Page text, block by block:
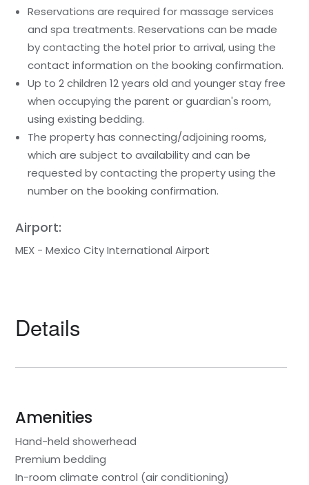
Reservations are required for massage services
and spa treatments. Reservations can be made
by contacting the hotel prior to arrival, using the
contact information on the booking confirmation.
Up to 2 children 12 years old and younger stay free
when occupying the parent or guardian's room,
using existing bedding.
The property has connecting/adjoining rooms,
which are subject to availability and can be
requested by contacting the property using the
number on the booking confirmation.
Airport:
MEX - Mexico City International Airport
Details
Amenities
Hand-held showerhead
Premium bedding
In-room climate control (air conditioning)